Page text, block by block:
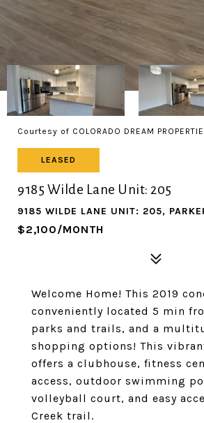
Courtesy of COLORADO DREAM
LEASED
9185 Wilde Lane Unit: 205
9185 WILDE LANE UNIT: 205,
$2,100/MONTH
Welcome Home! This 2019
conveniently located 5 min
parks and trails, and a
shopping options! This
offers a clubhouse, fitness
access, outdoor swimming
volleyball court, and easy
Creek trail.